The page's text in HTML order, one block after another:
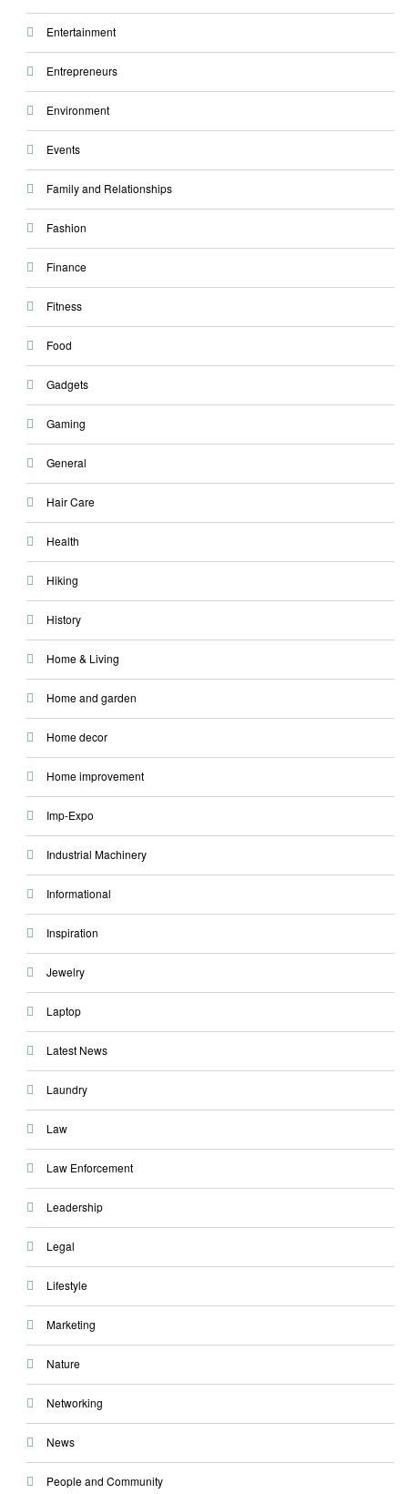
Entertainment
Entrepreneurs
Environment
Events
Family and Relationships
Fashion
Finance
Fitness
Food
Gadgets
Gaming
General
Hair Care
Health
Hiking
History
Home & Living
Home and garden
Home decor
Home improvement
Imp-Expo
Industrial Machinery
Informational
Inspiration
Jewelry
Laptop
Latest News
Laundry
Law
Law Enforcement
Leadership
Legal
Lifestyle
Marketing
Nature
Networking
News
People and Community